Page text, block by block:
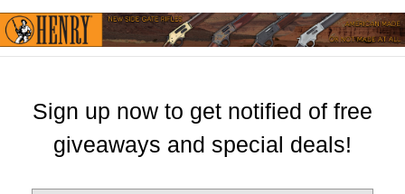
Sign up now to get notified of free
giveaways and special deals!